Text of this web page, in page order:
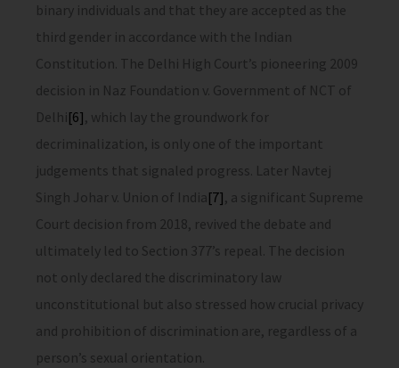
binary individuals and that they are accepted as the
third gender in accordance with the Indian
Constitution. The Delhi High Court’s pioneering 2009
decision in Naz Foundation v. Government of NCT of
Delhi[6], which lay the groundwork for
decriminalization, is only one of the important
judgements that signaled progress. Later Navtej
Singh Johar v. Union of India[7], a significant Supreme
Court decision from 2018, revived the debate and
ultimately led to Section 377’s repeal. The decision
not only declared the discriminatory law
unconstitutional but also stressed how crucial privacy
and prohibition of discrimination are, regardless of a
person’s sexual orientation.